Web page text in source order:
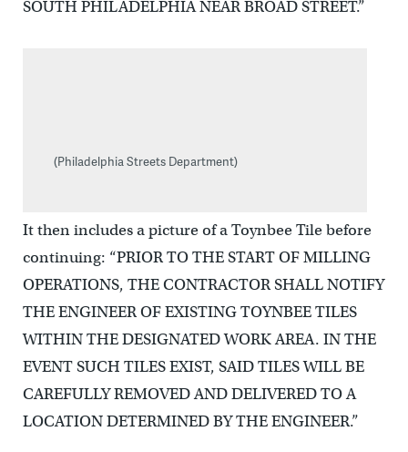
SOUTH PHILADELPHIA NEAR BROAD STREET.”
(Philadelphia Streets Department)
It then includes a picture of a Toynbee Tile before
continuing: “PRIOR TO THE START OF MILLING
OPERATIONS, THE CONTRACTOR SHALL NOTIFY
THE ENGINEER OF EXISTING TOYNBEE TILES
WITHIN THE DESIGNATED WORK AREA. IN THE
EVENT SUCH TILES EXIST, SAID TILES WILL BE
CAREFULLY REMOVED AND DELIVERED TO A
LOCATION DETERMINED BY THE ENGINEER.”